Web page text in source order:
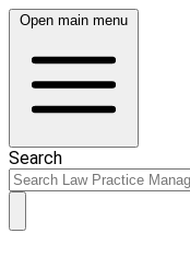
Open main menu
Search